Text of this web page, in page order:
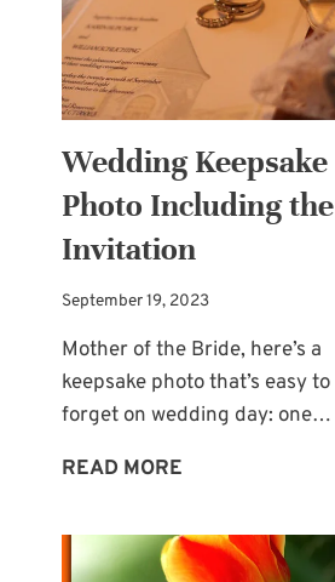
Wedding Keepsake
Photo Including the
Invitation
September 19, 2023
Mother of the Bride, here’s a
keepsake photo that’s easy to
forget on wedding day: one…
READ MORE
PHOTO
INCLUDING